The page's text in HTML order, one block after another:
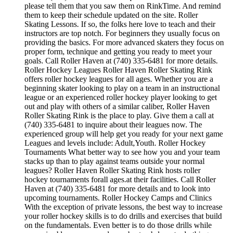
please tell them that you saw them on RinkTime. And remind
them to keep their schedule updated on the site. Roller
Skating Lessons. If so, the folks here love to teach and their
instructors are top notch. For beginners they usually focus on
providing the basics. For more advanced skaters they focus on
proper form, technique and getting you ready to meet your
goals. Call Roller Haven at (740) 335-6481 for more details.
Roller Hockey Leagues Roller Haven Roller Skating Rink
offers roller hockey leagues for all ages. Whether you are a
beginning skater looking to play on a team in an instructional
league or an experienced roller hockey player looking to get
out and play with others of a similar caliber, Roller Haven
Roller Skating Rink is the place to play. Give them a call at
(740) 335-6481 to inquire about their leagues now. The
experienced group will help get you ready for your next game
Leagues and levels include: Adult,Youth. Roller Hockey
Tournaments What better way to see how you and your team
stacks up than to play against teams outside your normal
leagues? Roller Haven Roller Skating Rink hosts roller
hockey tournaments forall ages.at their facilities. Call Roller
Haven at (740) 335-6481 for more details and to look into
upcoming tournaments. Roller Hockey Camps and Clinics
With the exception of private lessons, the best way to increase
your roller hockey skills is to do drills and exercises that build
on the fundamentals. Even better is to do those drills while